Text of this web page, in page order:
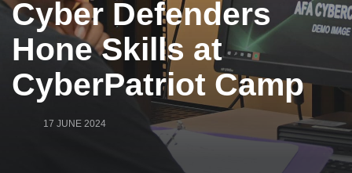
Cyber Defenders
Hone Skills at
CyberPatriot Camp
17 JUNE 2024